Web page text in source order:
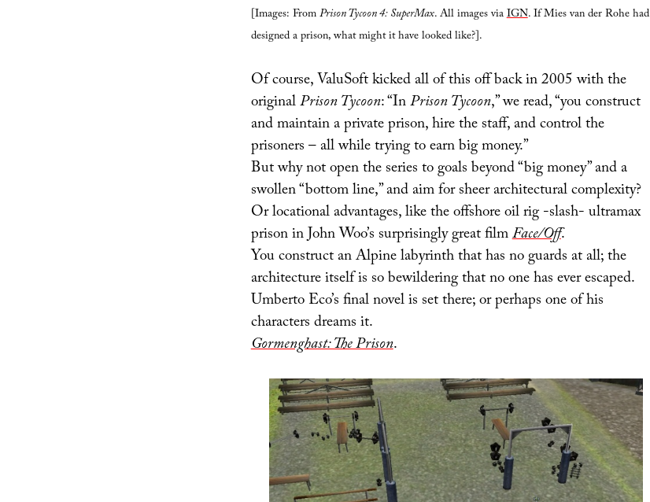
[Images: FromPrison Tycoon 4: SuperMax. All images viaIGN. If Mies van der Rohe had
designed a prison, what might it have looked like?].
Of course, ValuSoft kicked all of this off back in 2005 with the
originalPrison Tycoon: “InPrison Tycoon,” we read, “you construct
and maintain a private prison, hire the staff, and control the
prisoners – all while trying to earn big money.”
But why not open the series to goals beyond “big money” and a
swollen “bottom line,” and aim for sheer architectural complexity?
Or locational advantages, like the offshore oil rig -slash- ultramax
prison in John Woo’s surprisingly great filmFace/Off.
You construct an Alpine labyrinth that has no guards at all; the
architecture itself is so bewildering that no one has ever escaped.
Umberto Eco’s final novel is set there; or perhaps one of his
characters dreams it.
Gormenghast: The Prison.